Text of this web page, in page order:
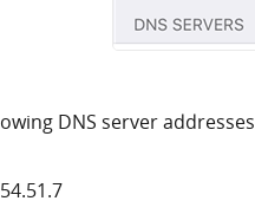
DNS server